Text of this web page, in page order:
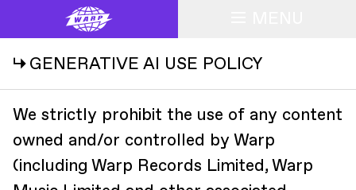
↳ GENERATIVE AI USE POLICY
We strictly prohibit the use of any content
owned and/or controlled by Warp
(including Warp Records Limited, Warp